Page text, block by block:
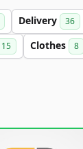
Delivery 36
15 Clothes 8